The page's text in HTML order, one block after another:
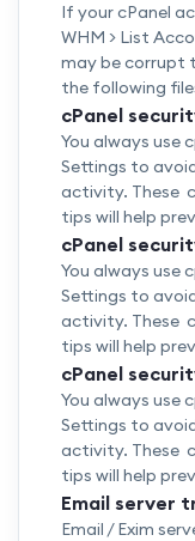
If your cPanel
WHM > List
may be corrupt
the following
cPanel
You always use
Settings to
activity. These
tips will help
cPanel
You always use
Settings to
activity. These
tips will help
cPanel
You always use
Settings to
activity. These
tips will help
Email server
Email / Exim